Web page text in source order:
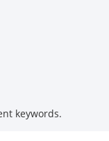
keywords.